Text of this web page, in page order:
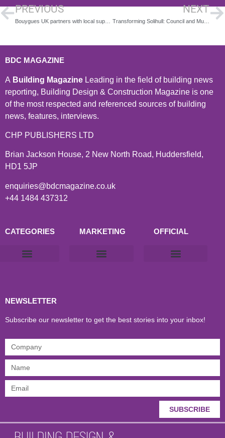
PREVIOUS NEXT
Transforming Solihull: Council and Muse Sign Agreement for Mell Square Revamp
BDC MAGAZINE
A Building Magazine Leading in the field of building news
reporting, Building Design & Construction Magazine is one
of the most respected and referenced sources of building
news, features, interviews.
CHP PUBLISHERS LTD
Brian Jackson House, 2 New North Road, Huddersfield,
HD1 5JP
enquiries@bdcmagazine.co.uk
+44 1484 437312
CATEGORIES MARKETING OFFICIAL
NEWSLETTER
Subscribe our newsletter to get the best stories into your inbox!
SUBSCRIBE